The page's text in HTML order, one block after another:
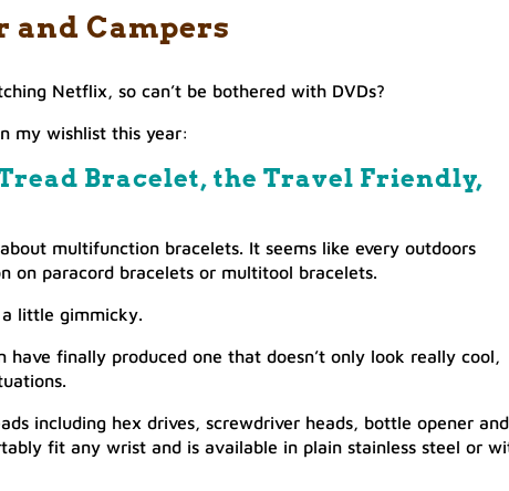
and Campers
Netflix, so can’t be bothered with DVDs?
my wishlist this year:
Bracelet, the Travel Friendly,
multifunction bracelets. It seems like every outdoors
on paracord bracelets or multitool bracelets.
little gimmicky.
finally produced one that doesn’t only look really cool,
including hex drives, screwdriver heads, bottle opener and
fit any wrist and is available in plain stainless steel or